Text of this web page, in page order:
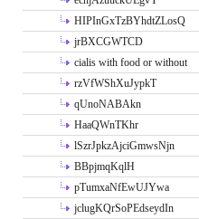
HIPInGxTzBYhdtZLosQ
jrBXCGWTCD
cialis with food or without
rzVfWShXuJypkT
qUnoNABAkn
HaaQWnTKhr
lSzrJpkzAjciGmwsNjn
BBpjmqKqlH
pTumxaNfEwUJYwa
jclugKQrSoPEdseydIn